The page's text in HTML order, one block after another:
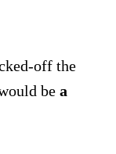
off the
be a